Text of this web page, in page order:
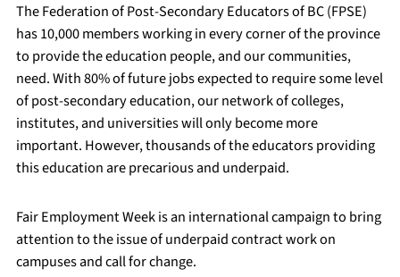
The Federation of Post-Secondary Educators of BC (FPSE)
has 10,000 members working in every corner of the province
to provide the education people, and our communities,
need. With 80% of future jobs expected to require some level
of post-secondary education, our network of colleges,
institutes, and universities will only become more
important. However, thousands of the educators providing
this education are precarious and underpaid.
Fair Employment Week is an international campaign to bring
attention to the issue of underpaid contract work on
campuses and call for change.